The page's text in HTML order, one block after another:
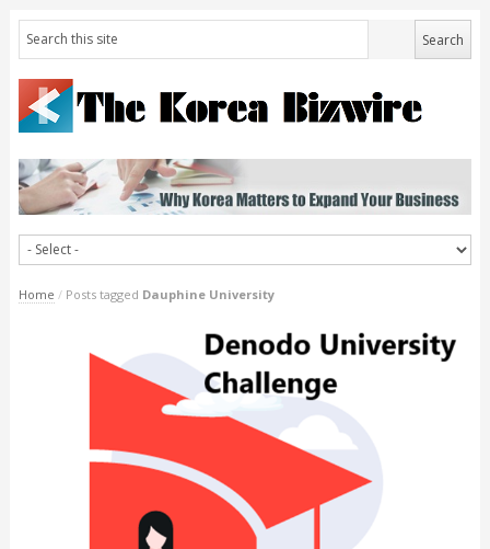
Home / Posts tagged Dauphine University